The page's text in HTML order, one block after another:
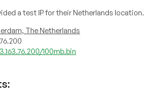
a test IP for their Netherlands location.
The Netherlands
100mb.bin